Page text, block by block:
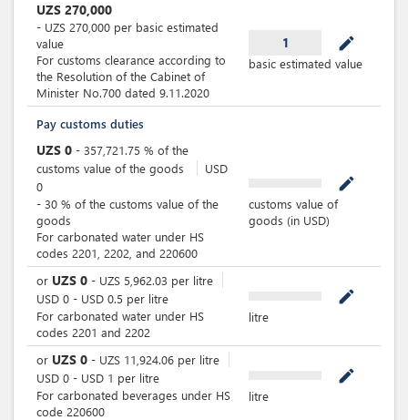
UZS 270,000
- UZS 270,000 per basic estimated
value
For customs clearance according to
the Resolution of the Cabinet of
Minister No.700 dated 9.11.2020
1 mode_edit
basic estimated value
Pay customs duties
UZS 0 - 357,721.75 % of the
customs value of the goods
USD
0
- 30 % of the customs value of the
goods
For carbonated water under HS
codes 2201, 2202, and 220600
mode_edit
customs value of
goods (in USD)
or UZS 0 - UZS 5,962.03 per litre
USD 0 - USD 0.5 per litre
For carbonated water under HS
codes 2201 and 2202
mode_edit
litre
or UZS 0 - UZS 11,924.06 per litre
USD 0 - USD 1 per litre
For carbonated beverages under HS
code 220600
mode_edit
litre